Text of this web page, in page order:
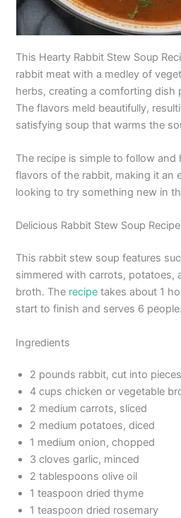
This Hearty Rabbit Stew Soup
rabbit meat with a medley of
herbs, creating a comforting dish
The flavors meld beautifully,
satisfying soup that warms the
The recipe is simple to follow
flavors of the rabbit, making it an
looking to try something new in
Delicious Rabbit Stew Soup Recipe
This rabbit stew soup features
simmered with carrots, potatoes,
broth. The recipe takes about 1
start to finish and serves 6 people.
Ingredients
2 pounds rabbit, cut into pieces
4 cups chicken or vegetable
2 medium carrots, sliced
2 medium potatoes, diced
1 medium onion, chopped
3 cloves garlic, minced
2 tablespoons olive oil
1 teaspoon dried thyme
1 teaspoon dried rosemary